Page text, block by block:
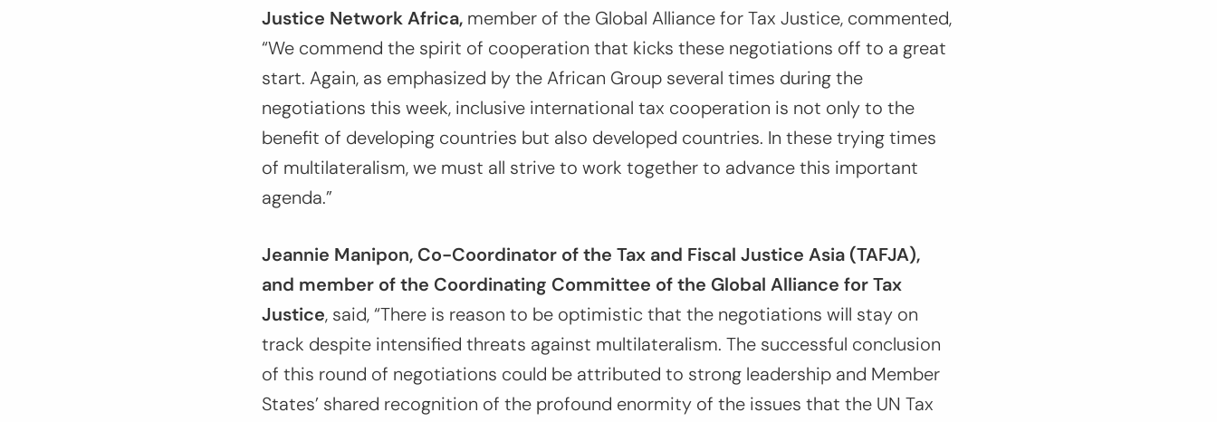
Justice Network Africa, member of the Global Alliance for Tax Justice, commented,
“We commend the spirit of cooperation that kicks these negotiations off to a great
start. Again, as emphasized by the African Group several times during the
negotiations this week, inclusive international tax cooperation is not only to the
benefit of developing countries but also developed countries. In these trying times
of multilateralism, we must all strive to work together to advance this important
agenda.”
Jeannie Manipon, Co-Coordinator of the Tax and Fiscal Justice Asia (TAFJA),
and member of the Coordinating Committee of the Global Alliance for Tax
Justice, said,“There is reason to be optimistic that the negotiations will stay on
track despite intensified threats against multilateralism. The successful conclusion
of this round of negotiations could be attributed to strong leadership and Member
States’ shared recognition of the profound enormity of the issues that the UN Tax